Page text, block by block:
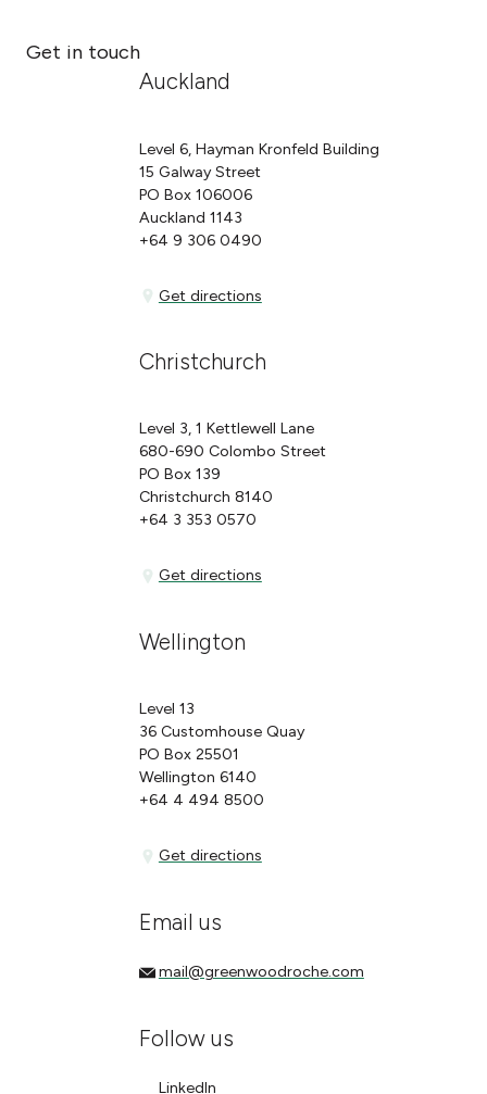
Get in touch
Auckland
Level 6, Hayman Kronfeld Building
15 Galway Street
PO Box 106006
Auckland 1143
+64 9 306 0490
Get directions
Get directions
Christchurch
Level 3, 1 Kettlewell Lane
680-690 Colombo Street
PO Box 139
Christchurch 8140
+64 3 353 0570
Get directions
Get directions
Wellington
Level 13
36 Customhouse Quay
PO Box 25501
Wellington 6140
+64 4 494 8500
Get directions
Get directions
Email us
mail@greenwoodroche.com
mail@greenwoodroche.com
Follow us
LinkedIn
LinkedIn